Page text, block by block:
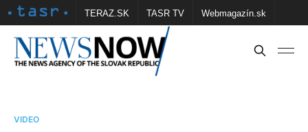
TERAZ.SK TASR TV Webmagazín.sk
Vtedy.sk FOTOBANKA TASR Školské
VIDEO